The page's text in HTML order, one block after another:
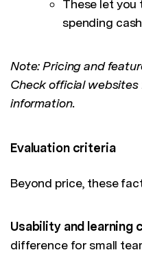
These let
spending cash
Note: Pricing and
Check official
information.
Evaluation criteria
Beyond price, these
Usability and learning
difference for small